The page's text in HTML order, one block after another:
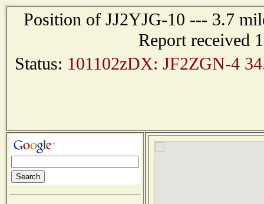
Position of JJ2YJG-10 --- 3.7
Report received
Status: 101102zDX: JF2ZGN-4